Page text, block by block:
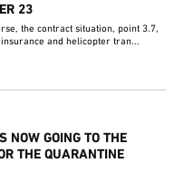
23
the contract situation, point 3.7,
and helicopter tran...
NOW GOING TO THE
THE QUARANTINE